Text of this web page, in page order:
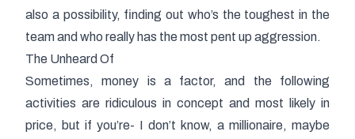
also a possibility, finding out who’s the toughest in the
team and who really has the most pent up aggression.
The Unheard Of
Sometimes, money is a factor, and the following
activities are ridiculous in concept and most likely in
price, but if you’re- I don’t know, a millionaire, maybe